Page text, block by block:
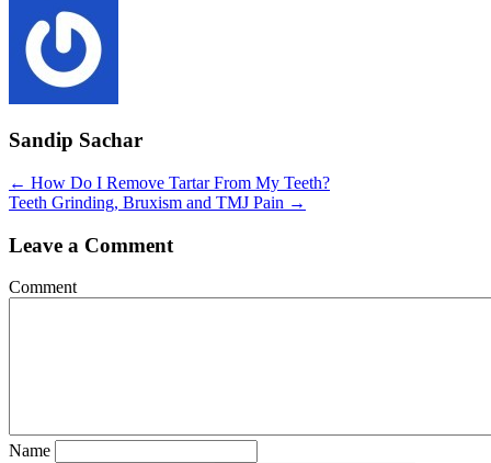
Sandip Sachar
Posts
navigation
← How Do I Remove Tartar From My Teeth?
Teeth Grinding, Bruxism and TMJ Pain →
Leave a Comment
Comment
Name